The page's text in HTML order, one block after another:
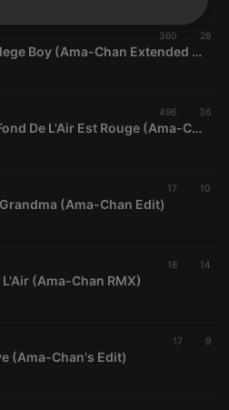
360 26
Indochine - College Boy (Ama-Chan Extended Mix)
496 36
Indochine - Le Fond De L'Air Est Rouge (Ama-Chan Extended Mix)
17 10
(Ama-Chan Edit)
18 14
(Ama-Chan RMX)
17 9
(Ama-Chan's Edit)
Functionality
allow core website
login and account
Provider /
Domain
Expiration
cookie
1 year